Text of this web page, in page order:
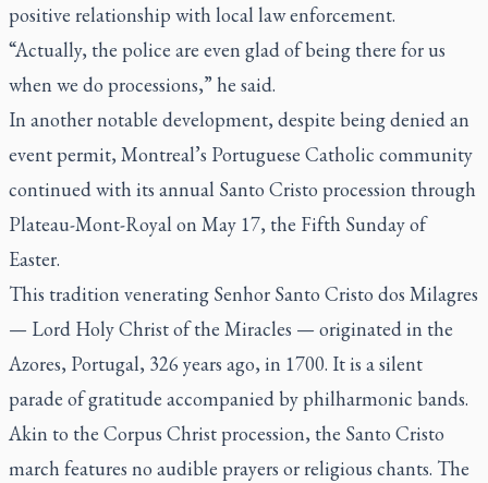
positive relationship with local law enforcement.
“Actually, the police are even glad of being there for us
when we do processions,” he said.
In another notable development, despite being denied an
event permit, Montreal’s Portuguese Catholic community
continued with its annual Santo Cristo procession through
Plateau-Mont-Royal on May 17, the Fifth Sunday of
Easter.
This tradition venerating Senhor Santo Cristo dos Milagres
— Lord Holy Christ of the Miracles — originated in the
Azores, Portugal, 326 years ago, in 1700. It is a silent
parade of gratitude accompanied by philharmonic bands.
Akin to the Corpus Christ procession, the Santo Cristo
march features no audible prayers or religious chants. The